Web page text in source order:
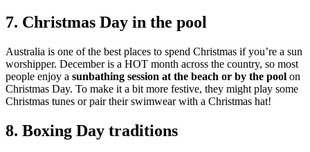
7. Christmas Day in the pool
Australia is one of the best places to spend Christmas if you’re a sun
worshipper. December is a HOT month across the country, so most
people enjoy a sunbathing session at the beach or by the pool on
Christmas Day. To make it a bit more festive, they might play some
Christmas tunes or pair their swimwear with a Christmas hat!
8. Boxing Day traditions